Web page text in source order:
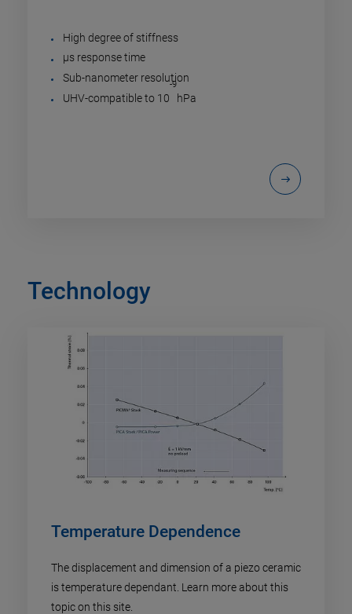
High degree of stiffness
µs response time
Sub-nanometer resolution
UHV-compatible to 10
-9
hPa
Technology
Temperature Dependence
The displacement and dimension of a piezo ceramic
is temperature dependant. Learn more about this
topic on this site.